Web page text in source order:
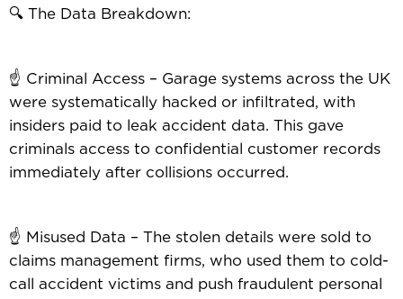
🔍 The Data Breakdown:
☝️ Criminal Access – Garage systems across the UK
were systematically hacked or infiltrated, with
insiders paid to leak accident data. This gave
criminals access to confidential customer records
immediately after collisions occurred.
☝️ Misused Data – The stolen details were sold to
claims management firms, who used them to cold-
call accident victims and push fraudulent personal